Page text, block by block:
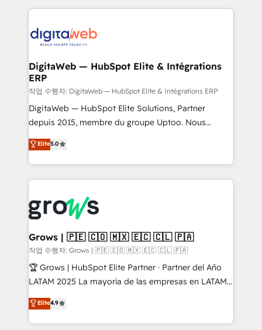
onboarding in weeks Growth-Track: Unlock
advanced optimization & adoption 📍 São Paulo, BR
HubSpot CRM Data Migration - Custom HubSpot
Synchronization - HubSpot Portal Consolidation -
to HubSpot migrations - HubSpot and NetSuite or
ERP integrations - Multi-system data
synchronization - Fixing broken or unreliable
integrations Trusted by RevOps teams to manage
complex, high-risk CRM migrations and integrations.
DigitaWeb — HubSpot Elite & Intégrations
ERP
작업 수행자: DigitaWeb — HubSpot Elite & Intégrations ERP
DigitaWeb — HubSpot Elite Solutions, Partner
depuis 2015, membre du groupe Uptoo. Nous
aidons les ETI et PME B2B à unifier Marketing,
Ventes et Service sur HubSpot grâce à la Revenue
Architecture : alignement des équipes, pipeline
prévisible, croissance mesurable. 🔌 Intégrations
Dynamics..), VOIP (Aircall, Ringover, Modjo), Shopify,
Oneflow. 💻 Développements custom : CRM UI
Extensions (React), Serverless Node.js, Custom
Objects, thèmes HubL, agents IA & Breeze AI. 🎯
Secteurs : Industrie, Distribution B2B, SaaS, Services
B2B, Immobilier, Viticulture, Finance. 🚀 Nos livrables
Sales + Service Hub, synchronisation ERP ↔
HubSpot temps réel, formation équipes. 🏆 +350
Elite5.0
Grows | 🇵🇪 🇨🇴 🇲🇽 🇪🇨 🇨🇱 🇵🇦
작업 수행자: Grows | 🇵🇪 🇨🇴 🇲🇽 🇪🇨 🇨🇱 🇵🇦
🏆 Grows | HubSpot Elite Partner · Partner del Año
LATAM 2025 La mayoría de las empresas en LATAM
no tienen un problema de herramientas. Tienen un
problema de orden. Equipos desalineados, datos
dispersos y procesos que dependen de personas
Elite4.9